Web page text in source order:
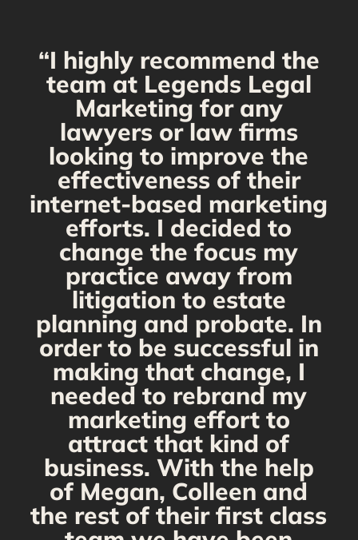
“I highly recommend the
team at Legends Legal
Marketing for any
lawyers or law firms
looking to improve the
effectiveness of their
internet-based marketing
efforts. I decided to
change the focus my
practice away from
litigation to estate
planning and probate. In
order to be successful in
making that change, I
needed to rebrand my
marketing effort to
attract that kind of
business. With the help
of Megan, Colleen and
the rest of their first class